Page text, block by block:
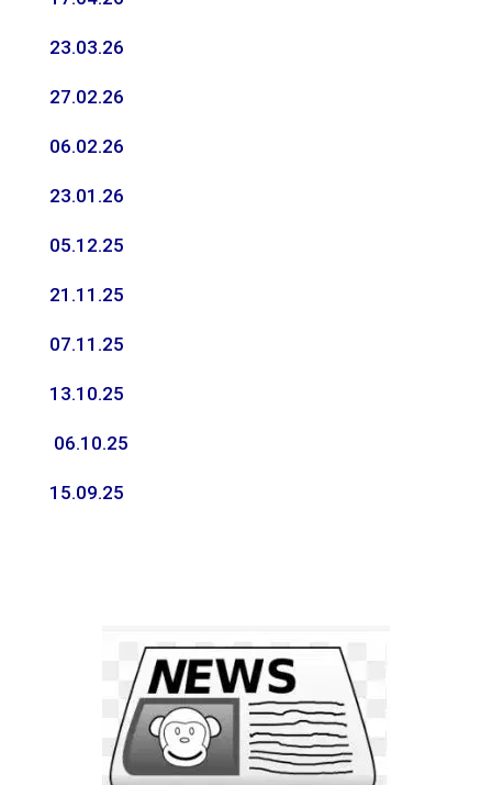
23.03.26
27.02.26
06.02.26
23.01.26
05.12.25
21.11.25
07.11.25
13.10.25
06.10.25
15.09.25